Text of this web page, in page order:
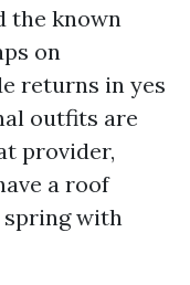
the known
on
returns in yes
outfits are
provider,
a roof
with